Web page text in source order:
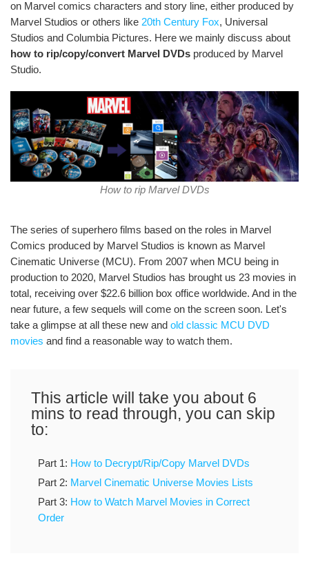
on Marvel comics characters and story line, either produced by
Marvel Studios or others like 20th Century Fox, Universal
Studios and Columbia Pictures. Here we mainly discuss about
how to rip/copy/convert Marvel DVDs produced by Marvel
Studio.
How to rip Marvel DVDs
The series of superhero films based on the roles in Marvel
Comics produced by Marvel Studios is known as Marvel
Cinematic Universe (MCU). From 2007 when MCU being in
production to 2020, Marvel Studios has brought us 23 movies in
total, receiving over $22.6 billion box office worldwide. And in the
near future, a few sequels will come on the screen soon. Let's
take a glimpse at all these new and old classic MCU DVD
movies and find a reasonable way to watch them.
This article will take you about 6
mins to read through, you can skip
to:
Part 1: How to Decrypt/Rip/Copy Marvel DVDs
Part 2: Marvel Cinematic Universe Movies Lists
Part 3: How to Watch Marvel Movies in Correct
Order